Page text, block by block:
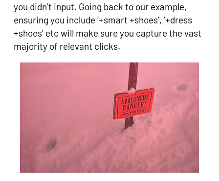
you didn’t input. Going back to our example,
ensuring you include ‘+smart +shoes’, ‘+dress
+shoes’ etc will make sure you capture the vast
majority of relevant clicks.